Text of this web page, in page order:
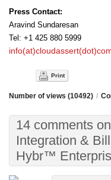
Press Contact:
Aravind Sundaresan
Tel: +1 425 880 5999
Print
Number of views (10492) /
14 comments
Integration &
Hybr™